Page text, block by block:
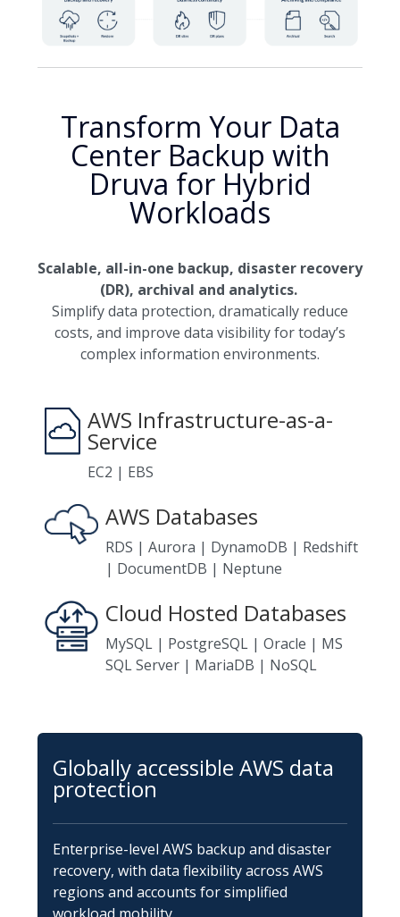
Transform Your Data
Center Backup with
Druva for Hybrid
Workloads
Scalable, all-in-one backup, disaster recovery
(DR), archival and analytics.
Simplify data protection, dramatically reduce
costs, and improve data visibility for today’s
complex information environments.
AWS Infrastructure-as-a-
Service
EC2 | EBS
AWS Databases
RDS | Aurora | DynamoDB | Redshift
| DocumentDB | Neptune
Cloud Hosted Databases
MySQL | PostgreSQL | Oracle | MS
SQL Server | MariaDB | NoSQL
Globally accessible AWS data
protection
Enterprise-level AWS backup and disaster
recovery, with data flexibility across AWS
regions and accounts for simplified